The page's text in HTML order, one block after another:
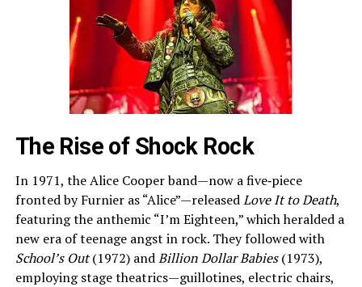
The Rise of Shock Rock
In 1971, the Alice Cooper band—now a five‑piece
fronted by Furnier as “Alice”—releasedLove It to Death,
featuring the anthemic “I’m Eighteen,” which heralded a
new era of teenage angst in rock. They followed with
School’s Out(1972) andBillion Dollar Babies(1973),
employing stage theatrics—guillotines, electric chairs,